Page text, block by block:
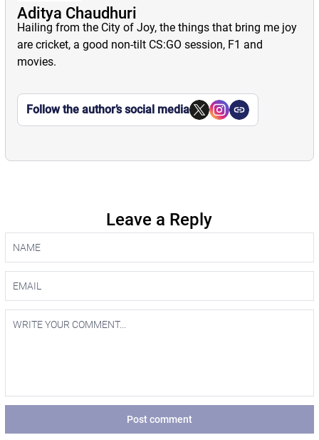
Aditya Chaudhuri
Hailing from the City of Joy, the things that bring me joy
are cricket, a good non-tilt CS:GO session, F1 and
movies.
Follow the author’s social media
Leave a Reply
Post comment